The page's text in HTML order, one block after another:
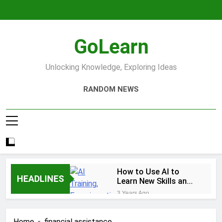
GoLearn
Unlocking Knowledge, Exploring Ideas
RANDOM NEWS
HEADLINES
How to Use AI to
Learn New Skills and
Help You Study
3 Years Ago